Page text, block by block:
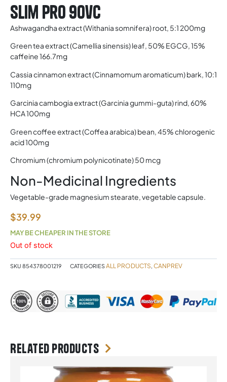
Slim Pro 90vc
Ashwagandha extract (Withania somnifera) root, 5:1 200mg
Green tea extract (Camellia sinensis) leaf, 50% EGCG, 15%
caffeine 166.7mg
Cassia cinnamon extract (Cinnamomum aromaticum) bark, 10:1
110mg
Garcinia cambogia extract (Garcinia gummi-guta) rind, 60%
HCA 100mg
Green coffee extract (Coffea arabica) bean, 45% chlorogenic
acid 100mg
Chromium (chromium polynicotinate) 50 mcg
Non-Medicinal Ingredients
Vegetable-grade magnesium stearate, vegetable capsule.
$39.99
MAY BE CHEAPER IN THE STORE
Out of stock
SKU 854378001219 CATEGORIESALL PRODUCTS, CANPREV
Related products